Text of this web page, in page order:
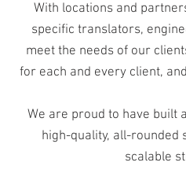
With locations and
specific translators,
meet the needs of our
for each and every client,
We are proud to have built
high-quality, all-rounded
scalable